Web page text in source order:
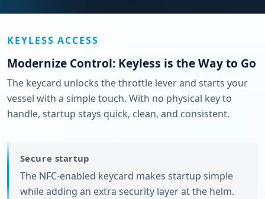
KEYLESS ACCESS
Modernize Control: Keyless is the Way to Go
The keycard unlocks the throttle lever and starts your
vessel with a simple touch. With no physical key to
handle, startup stays quick, clean, and consistent.
Secure startup
The NFC-enabled keycard makes startup simple
while adding an extra security layer at the helm.